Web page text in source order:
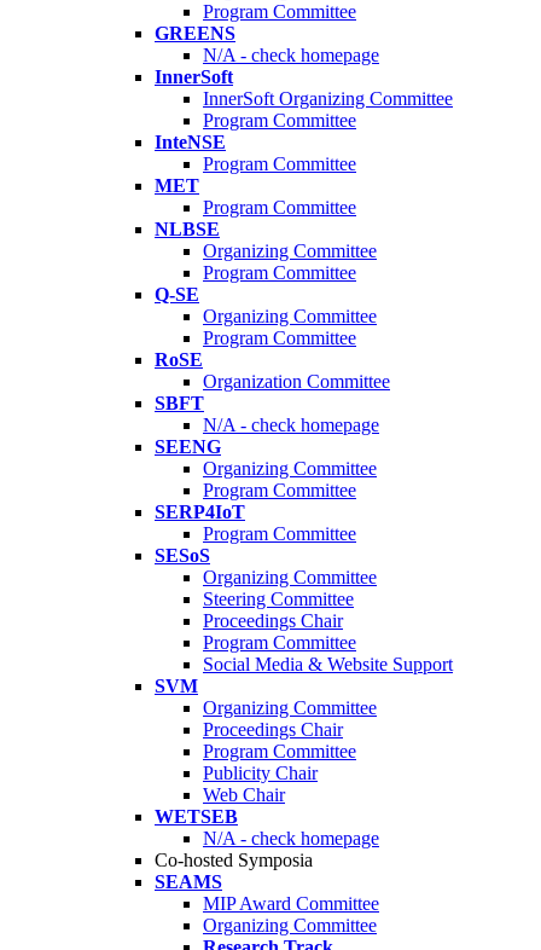
Program Committee
GREENS
N/A - check homepage
InnerSoft
InnerSoft Organizing Committee
Program Committee
InteNSE
Program Committee
MET
Program Committee
NLBSE
Organizing Committee
Program Committee
Q-SE
Organizing Committee
Program Committee
RoSE
Organization Committee
SBFT
N/A - check homepage
SEENG
Organizing Committee
Program Committee
SERP4IoT
Program Committee
SESoS
Organizing Committee
Steering Committee
Proceedings Chair
Program Committee
Social Media & Website Support
SVM
Organizing Committee
Proceedings Chair
Program Committee
Publicity Chair
Web Chair
WETSEB
N/A - check homepage
Co-hosted Symposia
SEAMS
MIP Award Committee
Organizing Committee